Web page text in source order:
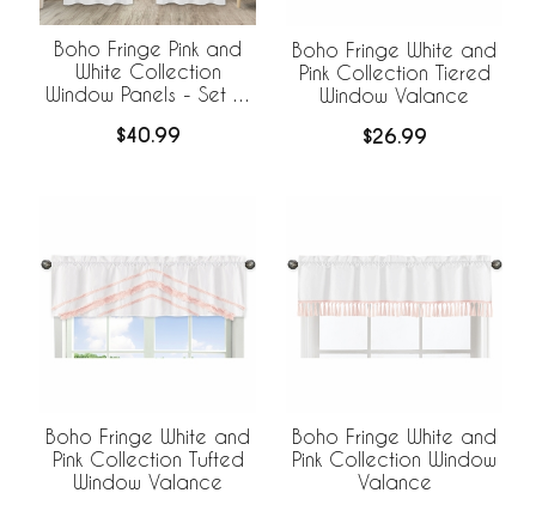
Boho Fringe Pink and
White Collection
Window Panels - Set of
$40.99
Boho Fringe White and
Pink Collection Tiered
Window Valance
$26.99
Boho Fringe White and
Pink Collection Tufted
Window Valance
Boho Fringe White and
Pink Collection Window
Valance